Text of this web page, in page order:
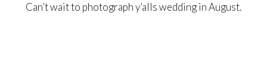
Can’t wait to photograph y’alls wedding in August.